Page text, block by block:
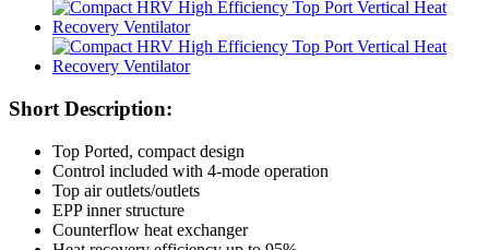
Short Description:
Top Ported, compact design
Control included with 4-mode operation
Top air outlets/outlets
EPP inner structure
Counterflow heat exchanger